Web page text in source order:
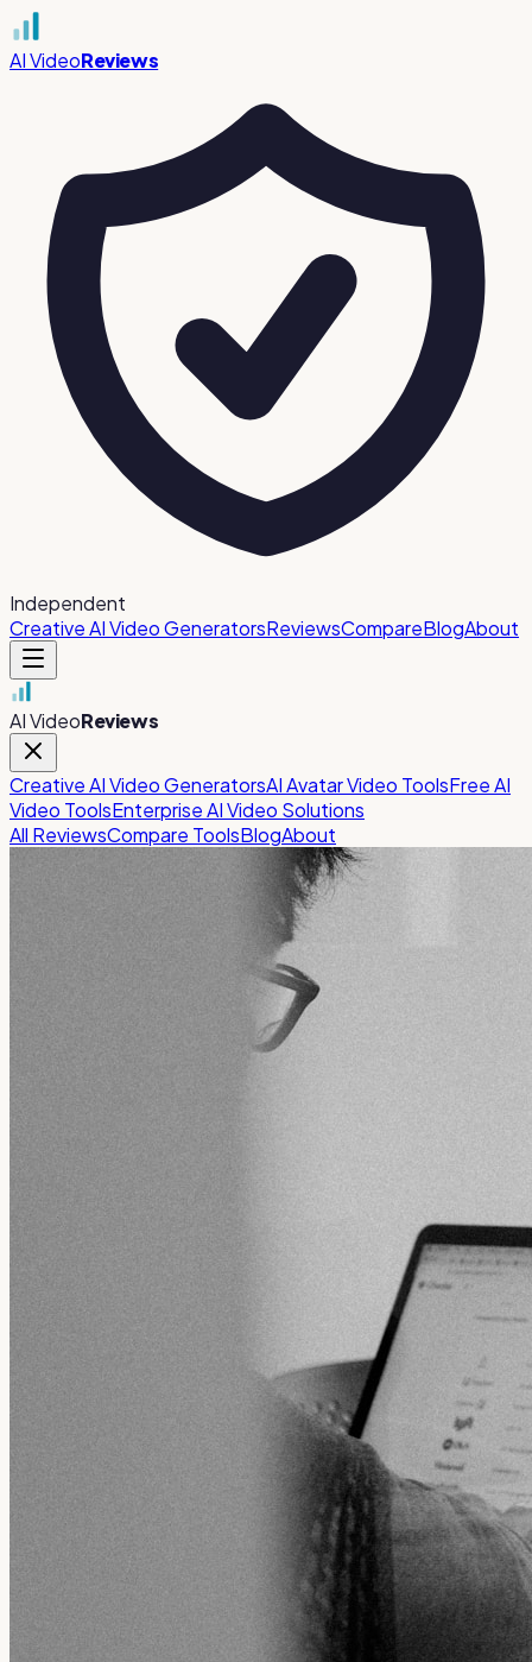
AI VideoReviews
Independent
Creative AI Video GeneratorsReviewsCompareBlogAbout
AI VideoReviews
Creative AI Video GeneratorsAI Avatar Video ToolsFree AI
Video ToolsEnterprise AI Video Solutions
All ReviewsCompare ToolsBlogAbout